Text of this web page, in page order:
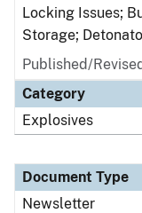
Locking Issues;
Storage;
Published/
Category
Explosives
Document Type
Newsletter